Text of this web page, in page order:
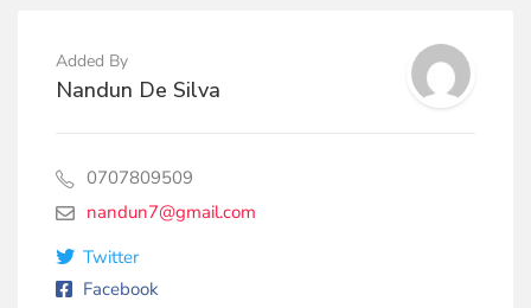
Added By
Nandun De Silva
0707809509
nandun7@gmail.com
Twitter
Facebook